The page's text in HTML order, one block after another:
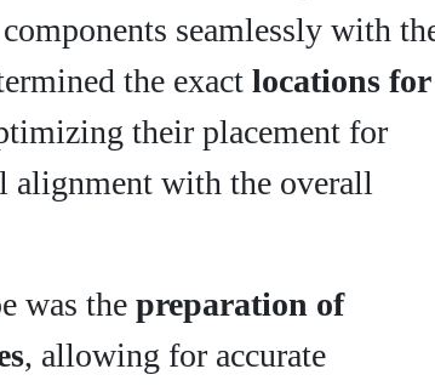
seamlessly with
the exact locations for
their placement for
alignment with the overall
was the preparation of
, allowing for accurate